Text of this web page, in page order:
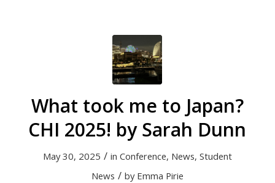
What took me to Japan?
CHI 2025! by Sarah Dunn
May 30, 2025 / in Conference, News, Student
News / by Emma Pirie